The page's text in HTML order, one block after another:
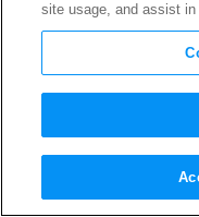
The VFX
Spider-
site usage, and assist